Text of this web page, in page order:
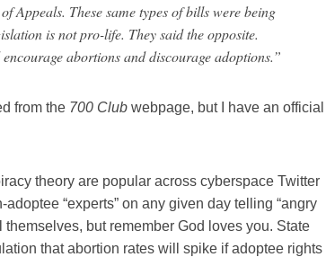
Appeals. These same types of bills were being
is not pro-life. They said the opposite.
abortions and discourage adoptions.”
from the 700 Club webpage, but I have an official
theory are popular across cyberspace Twitter
“experts” on any given day telling “angry
but remember God loves you. State
that abortion rates will spike if adoptee rights